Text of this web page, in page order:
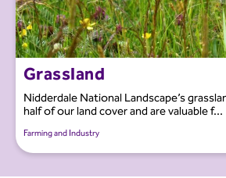
Grassland
Nidderdale National Landscape’s
half of our land cover and are valuable f...
Farming and Industry